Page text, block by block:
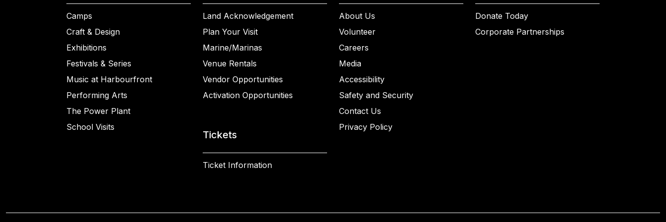
Camps
Craft & Design
Exhibitions
Festivals & Series
Music at Harbourfront
Performing Arts
The Power Plant
School Visits
Land Acknowledgement
Plan Your Visit
Marine/Marinas
Venue Rentals
Vendor Opportunities
Activation Opportunities
Tickets
Ticket Information
About Us
Volunteer
Careers
Media
Accessibility
Safety and Security
Contact Us
Privacy Policy
Donate Today
Corporate Partnerships